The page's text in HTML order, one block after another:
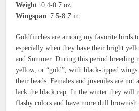
Weight: 0.4-0.7 oz
Wingspan: 7.5-8.7 in
Goldfinches are among my favorite birds to
especially when they have their bright
and Summer. During this period breeding
yellow, or “gold”, with black-tipped wings
their heads. Females and juveniles are
lack the black cap. In the winter they will
flashy colors and have more dull